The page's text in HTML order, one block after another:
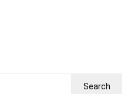
Search